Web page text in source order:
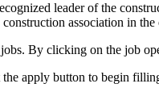
leader of the
association in
By clicking on the job
apply button to begin